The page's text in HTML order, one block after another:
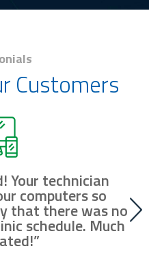
Customers
Your technician
computers so
that there was no
schedule. Much